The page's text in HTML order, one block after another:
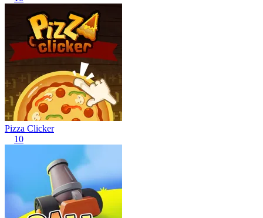
Pizza Clicker
10